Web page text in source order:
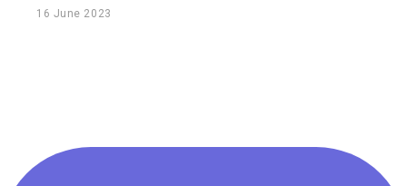
16 June 2023